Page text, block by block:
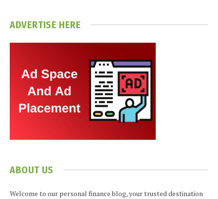
ADVERTISE HERE
ABOUT US
Welcome to our personal finance blog, your trusted destination